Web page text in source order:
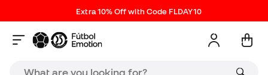
Extra 10% Off with Code FLDAY10